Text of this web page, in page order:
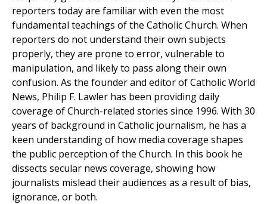
reporters today are familiar with even the most
fundamental teachings of the Catholic Church. When
reporters do not understand their own subjects
properly, they are prone to error, vulnerable to
manipulation, and likely to pass along their own
confusion. As the founder and editor of Catholic World
News, Philip F. Lawler has been providing daily
coverage of Church-related stories since 1996. With 30
years of background in Catholic journalism, he has a
keen understanding of how media coverage shapes
the public perception of the Church. In this book he
dissects secular news coverage, showing how
journalists mislead their audiences as a result of bias,
ignorance, or both.